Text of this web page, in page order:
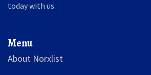
today with us.
Menu
About Norxlist